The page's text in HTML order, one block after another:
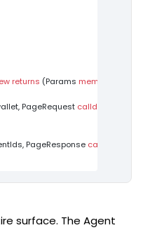
returns (Params memory
PageRequest calldata
PageResponse calldata
surface. The Agent